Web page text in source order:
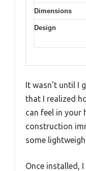
Dimensions
Design
It wasn’t until I
that I realized
can feel in your
construction
some
Once installed,